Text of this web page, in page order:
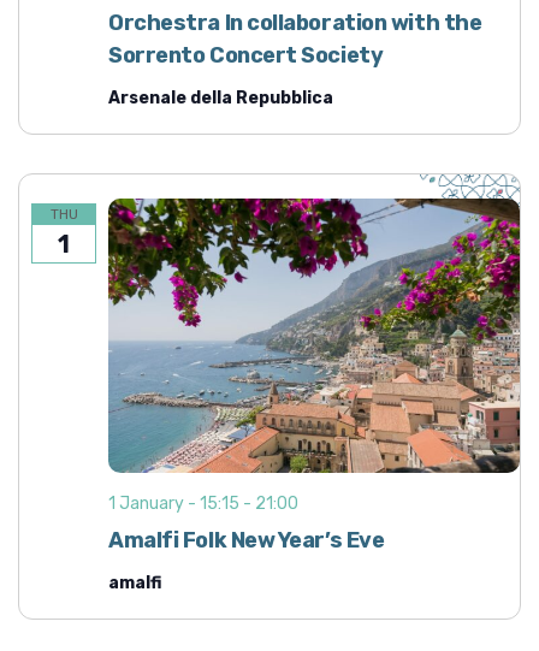
Orchestra In collaboration with the
Sorrento Concert Society
Arsenale della Repubblica
THU
1
Amalfi Folk New Year’s Eve
1 January - 15:15 - 21:00
amalfi